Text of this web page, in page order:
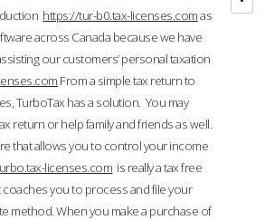
https://tur-b0.tax-licenses.comas
across Canada because we have
our customers’ personal taxation
From a simple tax return to
TurboTax has a solution. You may
return or help family and friends as well.
that allows you to control your income
licenses.com is really a tax free
you to process and file your
method. When you make a purchase of